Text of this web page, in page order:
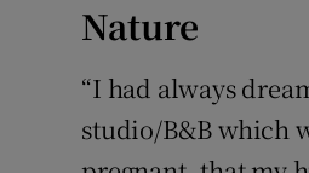
Nature
“I had always
studio/B&B which